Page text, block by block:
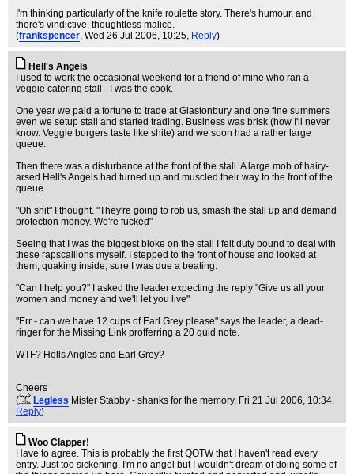
I'm thinking particularly of the knife roulette story. There's humour, and
there's vindictive, thoughtless malice.
(frankspencer, Wed 26 Jul 2006, 10:25, Reply)
Hell's Angels
I used to work the occasional weekend for a friend of mine who ran a
veggie catering stall - I was the cook.
One year we paid a fortune to trade at Glastonbury and one fine summers
even we setup stall and started trading. Business was brisk (how I'll never
know. Veggie burgers taste like shite) and we soon had a rather large
queue.
Then there was a disturbance at the front of the stall. A large mob of hairy-
arsed Hell's Angels had turned up and muscled their way to the front of the
queue.
"Oh shit" I thought. "They're going to rob us, smash the stall up and demand
protection money. We're fucked"
Seeing that I was the biggest bloke on the stall I felt duty bound to deal with
these rapscallions myself. I stepped to the front of house and looked at
them, quaking inside, sure I was due a beating.
"Can I help you?" I asked the leader expecting the reply "Give us all your
women and money and we'll let you live"
"Err - can we have 12 cups of Earl Grey please" says the leader, a dead-
ringer for the Missing Link profferring a 20 quid note.
WTF? Hells Angles and Earl Grey?
Cheers
(
Legless Mister Stabby - shanks for the memory, Fri 21 Jul 2006, 10:34,
Reply)
Woo Clapper!
Have to agree. This is probably the first QOTW that I haven't read every
entry. Just too sickening. I'm no angel but I wouldn't dream of doing some of